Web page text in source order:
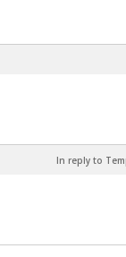
In reply to